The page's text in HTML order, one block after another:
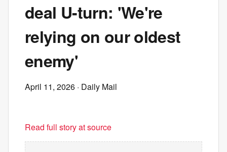
deal U-turn: 'We're
relying on our oldest
enemy'
April 11, 2026 · Daily Mail
Read full story at source